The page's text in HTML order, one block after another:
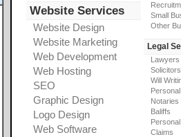
Website Services
Website Design
Website Marketing
Web Development
Web Hosting
SEO
Graphic Design
Logo Design
Web Software
Small
Other
Legal
Lawyers
Solicitors
Will
Notaries
Baliffs
Claims